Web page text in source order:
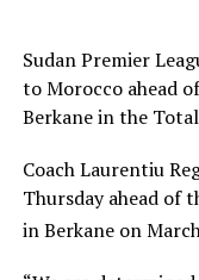
Sudan Premier
to Morocco ahead
Berkane in the
Coach Laurentiu
Thursday ahead of
in Berkane on